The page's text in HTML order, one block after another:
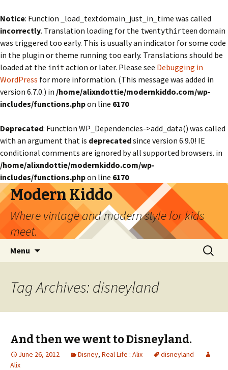
Notice: Function _load_textdomain_just_in_time was called
incorrectly. Translation loading for the twentythirteendomain
was triggered too early. This is usually an indicator for some code
in the plugin or theme running too early. Translations should be
loaded at the init action or later. Please see Debugging in
WordPress for more information. (This message was added in
version 6.7.0.) in /home/alixndottie/modernkiddo.com/wp-
includes/functions.phpon line 6170
Deprecated: Function WP_Dependencies->add_data() was called
with an argument that is deprecatedsince version 6.9.0! IE
conditional comments are ignored by all supported browsers. in
/home/alixndottie/modernkiddo.com/wp-
includes/functions.phpon line 6170
Modern Kiddo
Where vintage and modern style for kids
meet.
Menu
Search
for:
Tag Archives: disneyland
And then we went to Disneyland.
June 26, 2012 Disney, Real Life : Alix
disneyland
Alix